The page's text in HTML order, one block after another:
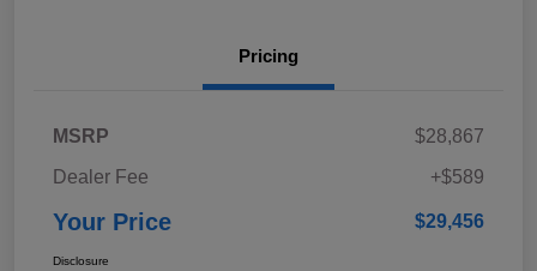
Pricing
MSRP
$28,867
Dealer Fee
+$589
Your Price $29,456
Disclosure